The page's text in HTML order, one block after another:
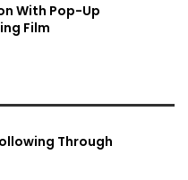
With Pop-Up
Film
Through